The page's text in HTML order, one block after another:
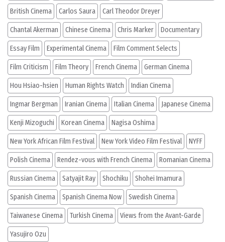
British Cinema Carlos Saura Carl Theodor Dreyer
Chantal Akerman Chinese Cinema Chris Marker Documentary
Essay Film Experimental Cinema Film Comment Selects
Film Criticism Film Theory French Cinema German Cinema
Hou Hsiao-hsien Human Rights Watch Indian Cinema
Ingmar Bergman Iranian Cinema Italian Cinema Japanese Cinema
Kenji Mizoguchi Korean Cinema Nagisa Oshima
New York African Film Festival New York Video Film Festival NYFF
Polish Cinema Rendez-vous with French Cinema Romanian Cinema
Russian Cinema Satyajit Ray Shochiku Shohei Imamura
Spanish Cinema Spanish Cinema Now Swedish Cinema
Taiwanese Cinema Turkish Cinema Views from the Avant-Garde
Yasujiro Ozu